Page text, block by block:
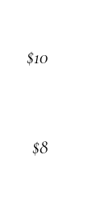
$10
$8